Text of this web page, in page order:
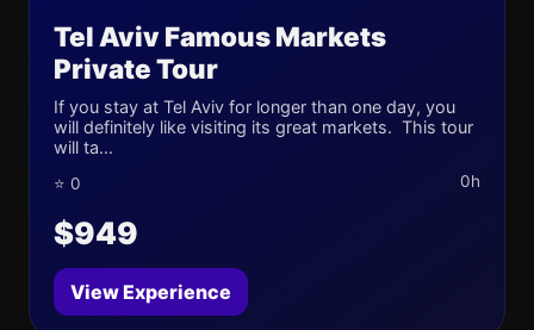
Tel Aviv Famous Markets
Private Tour
If you stay at Tel Aviv for longer than one day, you
will definitely like visiting its great markets. This tour
will ta...
⭐ 0 0h
$949
View Experience